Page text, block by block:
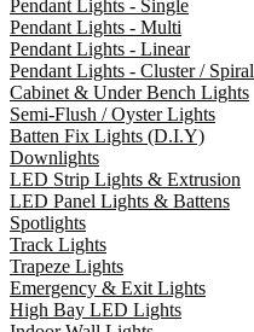
Pendant Lights - Single
Pendant Lights - Multi
Pendant Lights - Linear
Pendant Lights - Cluster / Spiral
Cabinet & Under Bench Lights
Semi-Flush / Oyster Lights
Batten Fix Lights (D.I.Y)
Downlights
LED Strip Lights & Extrusion
LED Panel Lights & Battens
Spotlights
Track Lights
Trapeze Lights
Emergency & Exit Lights
High Bay LED Lights